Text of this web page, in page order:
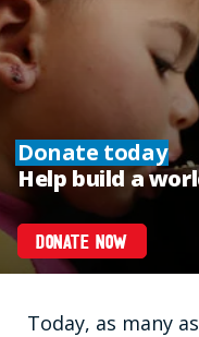
Donate today
Help build a
DONATE NOW
Today, as many